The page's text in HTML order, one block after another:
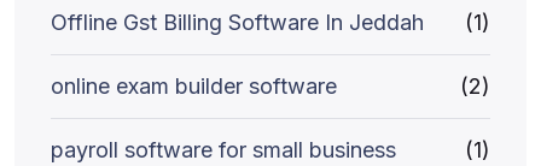
Offline Gst Billing Software In Jeddah (1)
online exam builder software (2)
payroll software for small business (1)